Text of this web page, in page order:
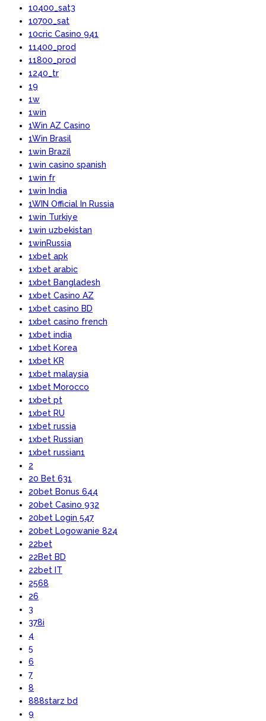
10400_sat3
10700_sat
10cric Casino 941
11400_prod
11800_prod
1240_tr
19
1w
1win
1Win AZ Casino
1Win Brasil
1win Brazil
1win casino spanish
1win fr
1win India
1WIN Official In Russia
1win Turkiye
1win uzbekistan
1winRussia
1xbet apk
1xbet arabic
1xbet Bangladesh
1xbet Casino AZ
1xbet casino BD
1xbet casino french
1xbet india
1xbet Korea
1xbet KR
1xbet malaysia
1xbet Morocco
1xbet pt
1xbet RU
1xbet russia
1xbet Russian
1xbet russian1
2
20 Bet 631
20bet Bonus 644
20bet Casino 932
20bet Login 547
20bet Logowanie 824
22bet
22Bet BD
22bet IT
2568
26
3
378i
4
5
6
7
8
888starz bd
9